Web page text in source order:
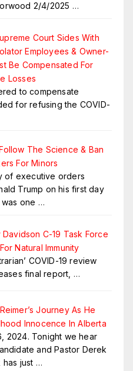
2/4/2025 …
Court Sides With
Employees & Owner-
Be Compensated For
Losses
to compensate
for refusing the COVID-
The Science & Ban
For Minors
of executive orders
Trump on his first day
one …
Davidson C-19 Task Force
Natural Immunity
COVID-19 review
final report, …
Journey As He
Innocence In Alberta
2024. Tonight we hear
and Pastor Derek
has just …